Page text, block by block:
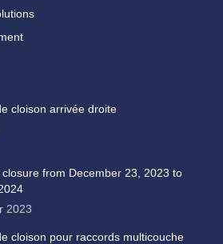
cloison arrivée droite
from December 23, 2023 to
2023
cloison pour raccords multicouche